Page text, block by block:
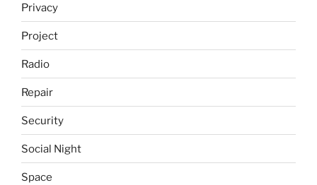
Privacy
Project
Radio
Repair
Security
Social Night
Space